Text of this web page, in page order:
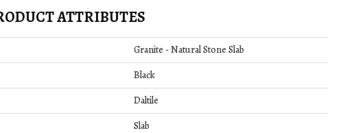
ATTRIBUTES
Granite - Natural Stone Slab
Black
Daltile
Slab